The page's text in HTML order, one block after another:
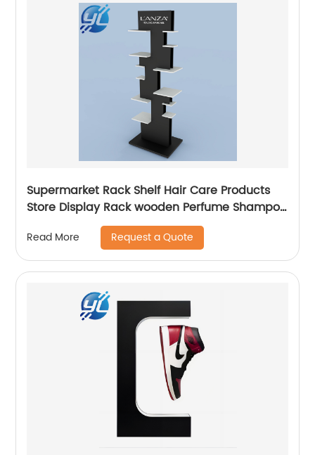
Supermarket Rack Shelf Hair Care Products
Store Display Rack wooden Perfume Shampoo
Display Stand
Read More Request a Quote